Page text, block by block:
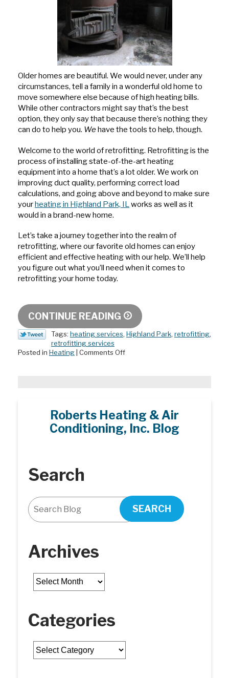
Older homes are beautiful. We would never, under any
circumstances, tell a family in a wonderful old home to
move somewhere else because of high heating bills.
While other contractors might say that’s the best
option, they only say that because there’s nothing they
can do to help you. We have the tools to help, though.
Welcome to the world of retrofitting. Retrofitting is the
process of installing state-of-the-art heating
equipment into a home that’s a lot older. We work on
improving duct quality, performing correct load
calculations, and going above and beyond to make sure
yourheating in Highland Park, ILworks as well as it
would in a brand-new home.
Let’s take a journey together into the realm of
retrofitting, where our favorite old homes can enjoy
efficient and effective heating with our help. We’ll help
you figure out what you’ll need when it comes to
retrofitting your home today.
CONTINUE READING
Tags: heating services, Highland Park, retrofitting,
retrofitting services
Posted in Heating Comments Offon
Roberts Heating & Air
Conditioning, Inc. Blog
Search
SEARCH
Archives
Archives
Categories
Categories